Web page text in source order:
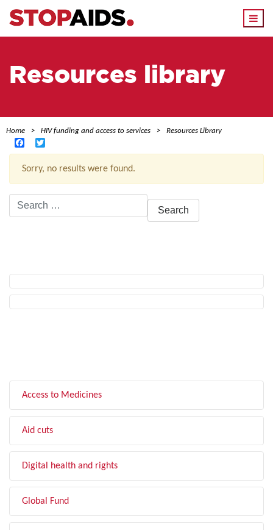
Resources library
Home HIV funding and access to services Resources Library
Facebook
Sorry, no results were found.
Search
for:
Access to Medicines
Aid cuts
Digital health and rights
Global Fund